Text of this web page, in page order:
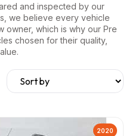
and inspected by our
we believe every vehicle
owner, which is why our Pre
chosen for their quality,
2020